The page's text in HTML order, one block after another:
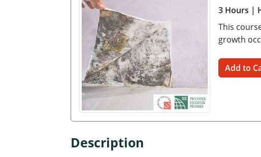
3 Hours |
This
growth
Add to
Description